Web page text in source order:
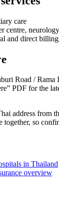
care
centre, neurology
and direct
Road /
PDF for the
address from
together, so
in Thailand
overview